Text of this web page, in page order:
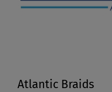
Atlantic Braids